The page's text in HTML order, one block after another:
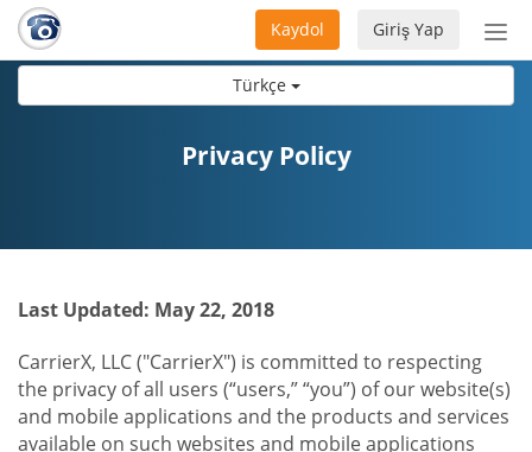
Türkçe
aç/
Giriş Yap
Kaydol
Privacy Policy
Last Updated: May 22, 2018
CarrierX, LLC ("CarrierX") is committed to respecting
the privacy of all users (“users,” “you”) of our website(s)
and mobile applications and the products and services
available on such websites and mobile applications